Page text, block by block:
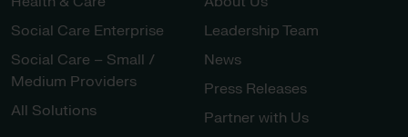
Social Care Enterprise
Social Care – Small /
Medium Providers
All Solutions
Leadership Team
News
Press Releases
Partner with Us